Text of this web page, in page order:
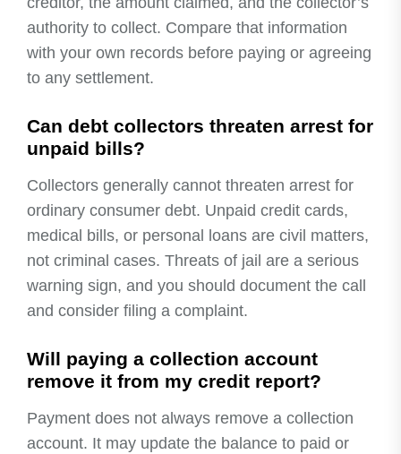
authority to collect. Compare that information
with your own records before paying or agreeing
to any settlement.
Can debt collectors threaten arrest for
unpaid bills?
Collectors generally cannot threaten arrest for
ordinary consumer debt. Unpaid credit cards,
medical bills, or personal loans are civil matters,
not criminal cases. Threats of jail are a serious
warning sign, and you should document the call
and consider filing a complaint.
Will paying a collection account
remove it from my credit report?
Payment does not always remove a collection
account. It may update the balance to paid or